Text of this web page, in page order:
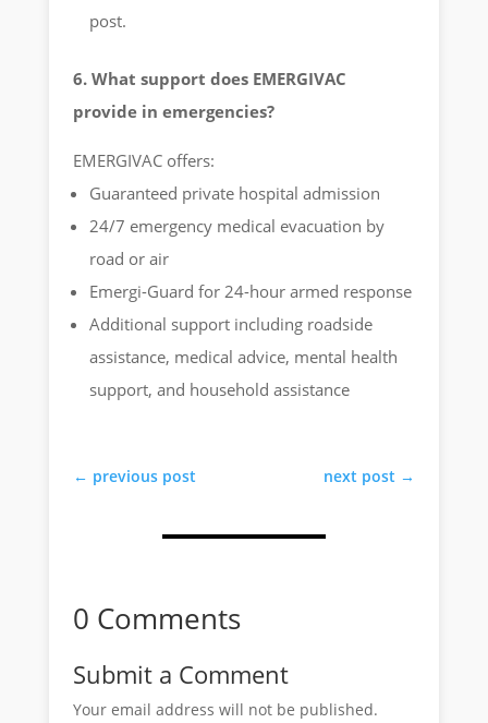
post.
6. What support does EMERGIVAC
provide in emergencies?
EMERGIVAC offers:
Guaranteed private hospital admission
24/7 emergency medical evacuation by
road or air
Emergi-Guard for 24-hour armed response
Additional support including roadside
assistance, medical advice, mental health
support, and household assistance
← previous post next post →
0 Comments
Submit a Comment
Your email address will not be published.